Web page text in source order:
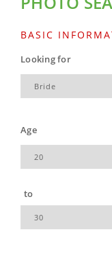
BASIC
Looking for
Age
to